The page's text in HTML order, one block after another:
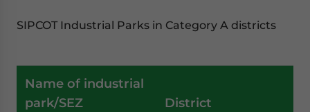
SIPCOT Industrial Parks in Category A districts
Name of industrial
park/SEZ
District